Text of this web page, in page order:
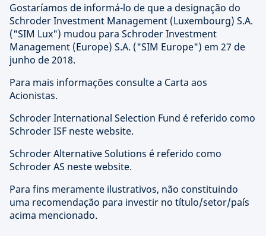
Gostaríamos de informá-lo de que a designação do
Schroder Investment Management (Luxembourg) S.A.
("SIM Lux") mudou para Schroder Investment
Management (Europe) S.A. ("SIM Europe") em 27 de
junho de 2018.
Para mais informações consulte a Carta aos
Acionistas.
Schroder International Selection Fund é referido como
Schroder ISF neste website.
Schroder Alternative Solutions é referido como
Schroder AS neste website.
Para fins meramente ilustrativos, não constituindo
uma recomendação para investir no título/setor/país
acima mencionado.